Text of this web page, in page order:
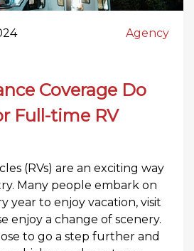
Agency
Coverage Do
Full-time RV
(RVs) are an exciting way
Many people embark on
year to enjoy vacation, visit
enjoy a change of scenery.
to go a step further and